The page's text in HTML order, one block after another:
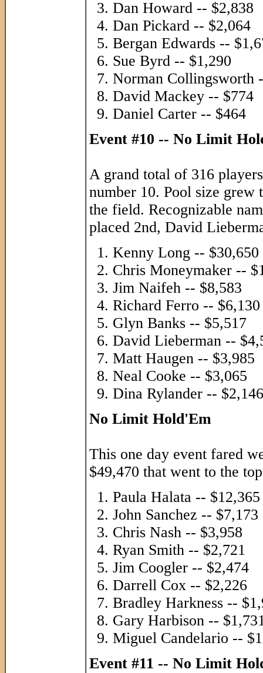
Dan Howard -- $2,838
Dan Pickard -- $2,064
Bergan Edwards --
Sue Byrd -- $1,290
Norman Collingsworth
David Mackey -- $774
Daniel Carter -- $464
Event #10 -- No Limit
A grand total of 316
number 10. Pool size grew
the field. Recognizable
placed 2nd, David
Kenny Long -- $30,650
Chris Moneymaker --
Jim Naifeh -- $8,583
Richard Ferro -- $6,130
Glyn Banks -- $5,517
David Lieberman --
Matt Haugen -- $3,985
Neal Cooke -- $3,065
Dina Rylander -- $2,146
No Limit Hold'Em
This one day event fared
$49,470 that went to the
Paula Halata -- $12,365
John Sanchez -- $7,173
Chris Nash -- $3,958
Ryan Smith -- $2,721
Jim Coogler -- $2,474
Darrell Cox -- $2,226
Bradley Harkness --
Gary Harbison --
Miguel Candelario --
Event #11 -- No Limit